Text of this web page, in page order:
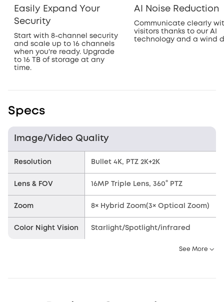
Easily Expand Your
Security
Start with 8-channel security
and scale up to 16 channels
when you're ready. Upgrade
to 16 TB of storage at any
time.
AI Noise Reduction
Communicate clearly
visitors thanks to our AI
technology and a wind
Specs
Image/Video Quality
Resolution Bullet 4K, PTZ 2K+2K
Lens & FOV 16MP Triple Lens, 360° PTZ
Zoom 8× Hybrid Zoom(3× Optical Zoom)
Color Night Vision Starlight/Spotlight/infrared
See More